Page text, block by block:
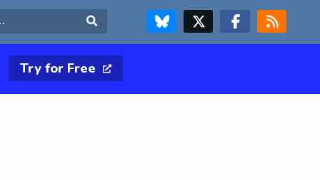
FOLLOW US ON BLUESKYFOLLOW US ON X & TWITTER PAGE FOLLOW US ON FACEBOOK
RSS FEED
Try for Free